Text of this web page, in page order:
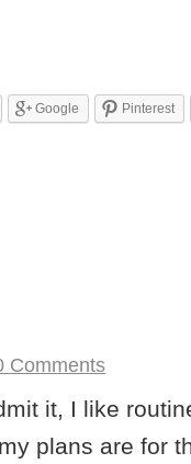
Google Pinterest
Comments
it, I like
plans are for